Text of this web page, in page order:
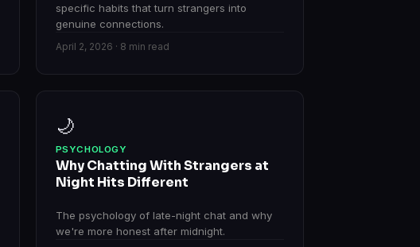
specific habits that turn strangers into
genuine connections.
April 2, 2026 · 8 min read
🌙
PSYCHOLOGY
Why Chatting With Strangers at
Night Hits Different
The psychology of late-night chat and why
we're more honest after midnight.